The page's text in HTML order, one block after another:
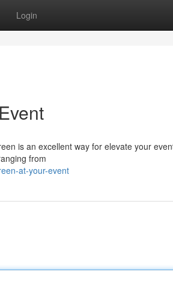
Login
is an excellent way for elevate your
from
at-your-event